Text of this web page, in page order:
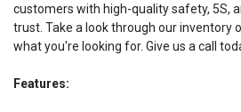
customers with high-quality safety, 5S,
trust. Take a look through our inventory
what you're looking for. Give us a call
Features: